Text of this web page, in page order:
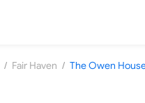
/ Fair Haven / The Owen